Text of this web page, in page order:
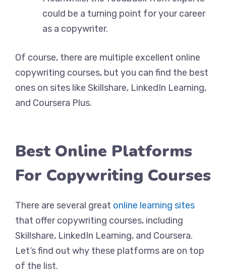
could be a turning point for your career
as a copywriter.
Of course, there are multiple excellent online
copywriting courses, but you can find the best
ones on sites like Skillshare, LinkedIn Learning,
and Coursera Plus.
Best Online Platforms
For Copywriting Courses
There are several great online learning sites
that offer copywriting courses, including
Skillshare, LinkedIn Learning, and Coursera.
Let’s find out why these platforms are on top
of the list.